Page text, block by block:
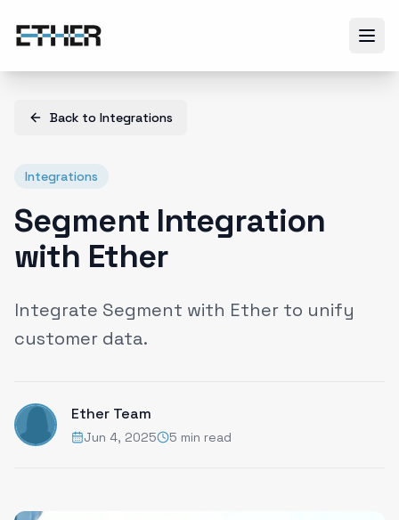
Back to Integrations
Integrations
Segment Integration
with Ether
Integrate Segment with Ether to unify
customer data.
Ether Team
Jun 4, 2025 5 min read